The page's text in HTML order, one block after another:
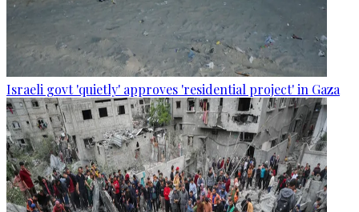
Israeli govt 'quietly' approves 'residential project' in Gaza